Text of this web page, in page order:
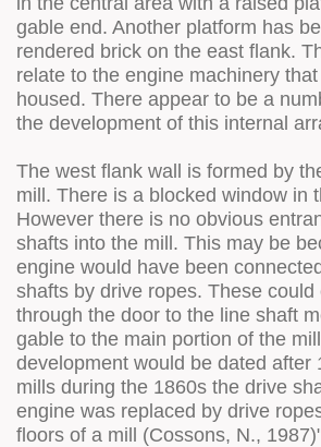
gable end. Another platform has
rendered brick on the east flank.
relate to the engine machinery
housed. There appear to be a
the development of this internal
The west flank wall is formed by
mill. There is a blocked window in
However there is no obvious
shafts into the mill. This may be
engine would have been
shafts by drive ropes. These could
through the door to the line shaft
gable to the main portion of the
development would be dated after
mills during the 1860s the drive
engine was replaced by drive
floors of a mill (Cossons, N.,